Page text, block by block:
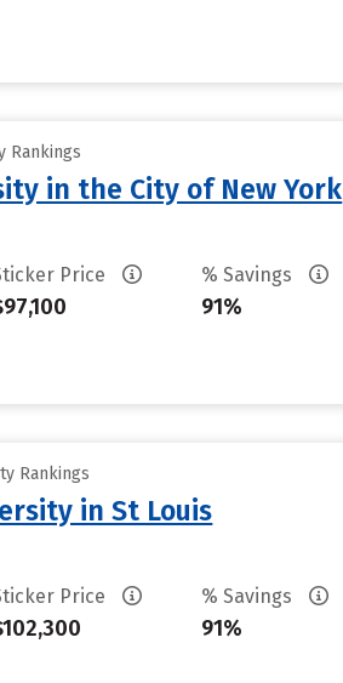
Rankings
in the City of New York
Price % Savings
91%
Rankings
in St Louis
Price % Savings
91%